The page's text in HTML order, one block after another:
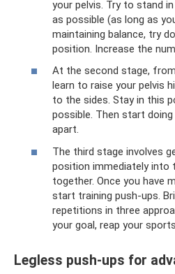
your pelvis. Try to stand
as possible (as long as
maintaining balance, try
position. Increase the
At the second stage,
learn to raise your pelvis
to the sides. Stay in this
possible. Then start
apart.
The third stage involves
position immediately into
together. Once you have
start training push-ups.
repetitions in three
your goal, reap your
Legless push-ups for